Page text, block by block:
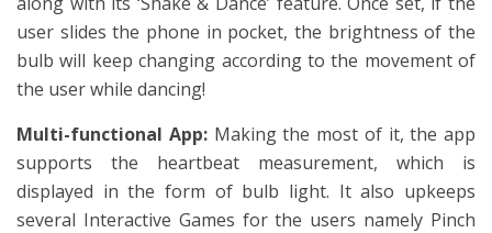
user slides the phone in pocket, the brightness of the
bulb will keep changing according to the movement of
the user while dancing!
Multi-functional App: Making the most of it, the app
supports the heartbeat measurement, which is
displayed in the form of bulb light. It also upkeeps
several Interactive Games for the users namely Pinch